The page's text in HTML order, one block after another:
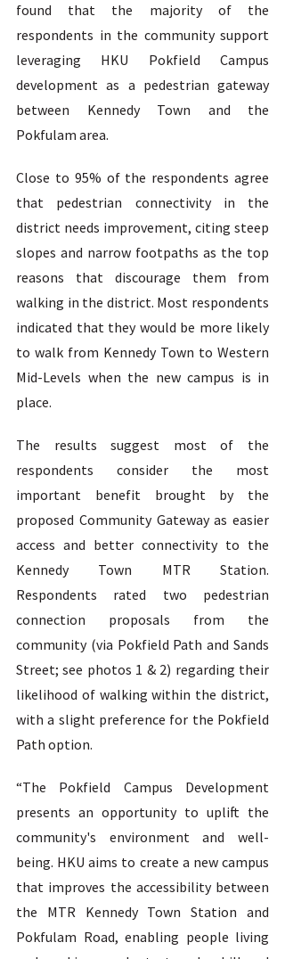
found that the majority of the
respondents in the community support
leveraging HKU Pokfield Campus
development as a pedestrian gateway
between Kennedy Town and the
Pokfulam area.
Close to 95% of the respondents agree
that pedestrian connectivity in the
district needs improvement, citing steep
slopes and narrow footpaths as the top
reasons that discourage them from
walking in the district. Most respondents
indicated that they would be more likely
to walk from Kennedy Town to Western
Mid-Levels when the new campus is in
place.
The results suggest most of the
respondents consider the most
important benefit brought by the
proposed Community Gateway as easier
access and better connectivity to the
Kennedy Town MTR Station.
Respondents rated two pedestrian
connection proposals from the
community (via Pokfield Path and Sands
Street; see photos 1 & 2) regarding their
likelihood of walking within the district,
with a slight preference for the Pokfield
Path option.
“The Pokfield Campus Development
presents an opportunity to uplift the
community's environment and well-
being. HKU aims to create a new campus
that improves the accessibility between
the MTR Kennedy Town Station and
Pokfulam Road, enabling people living